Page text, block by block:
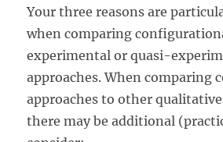
Your three reasons are
when comparing
experimental or quasi-
approaches. When comparing
approaches to other
there may be additional